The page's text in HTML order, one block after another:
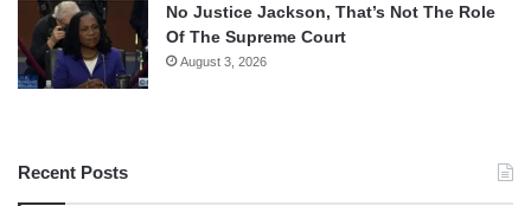
No Justice Jackson, That’s Not The Role
Of The Supreme Court
August 3, 2026
Recent Posts